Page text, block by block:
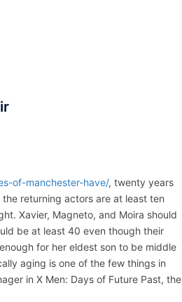
of-manchester-have/, twenty years
returning actors are at least ten
Xavier, Magneto, and Moira should
be at least 40 even though their
for her eldest son to be middle
aging is one of the few things in
in X Men: Days of Future Past, the